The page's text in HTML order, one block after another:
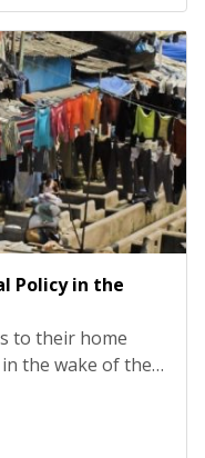
by Center
Studies (CHURS),
Policy in the
to their home
the wake of the
these city
and unstable